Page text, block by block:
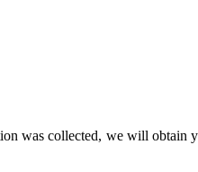
was collected, we will obtain